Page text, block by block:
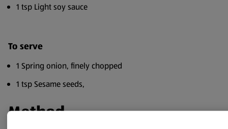
1 tsp Light soy sauce
To serve
1 Spring onion, finely chopped
1 tsp Sesame seeds,
Method